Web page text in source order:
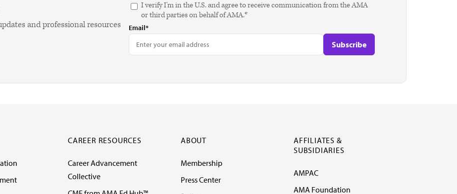
and professional resources
I verify I'm in the U.S. and agree to receive communication from the AMA
or third parties on behalf of AMA.*
Email*
CAREER RESOURCES
Career Advancement
Collective
ABOUT
Membership
Press Center
AFFILIATES &
SUBSIDIARIES
AMPAC
AMA Foundation